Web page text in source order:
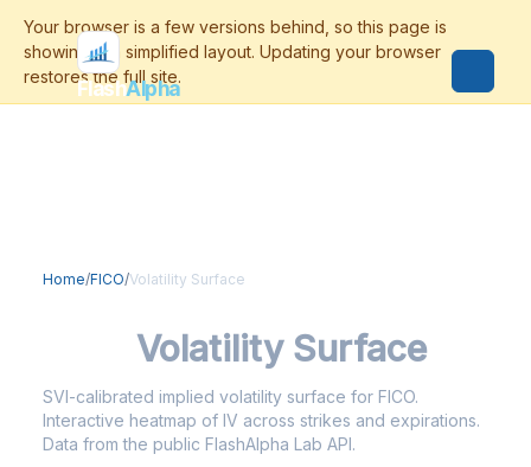
FlashAlpha
Home/FICO/Volatility Surface
Volatility Surface
SVI-calibrated implied volatility surface for FICO.
Interactive heatmap of IV across strikes and expirations.
Data from the public FlashAlpha Lab API.